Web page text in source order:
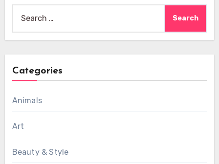
for:
Categories
Animals
Art
Beauty & Style